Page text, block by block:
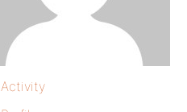
Activity